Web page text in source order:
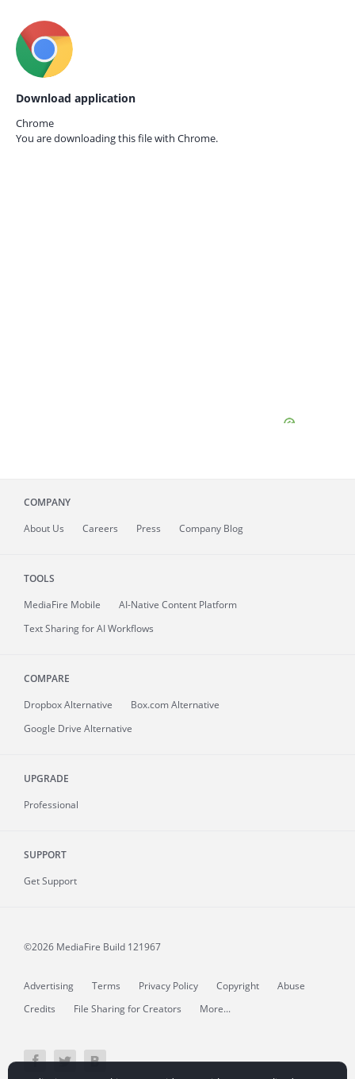
Download application
Chrome
You are downloading this file with Chrome.
COMPANY
About Us Careers Press Company Blog
TOOLS
MediaFire Mobile
AI-Native Content Platform
Text Sharing for AI Workflows
COMPARE
Dropbox Alternative
Box.com Alternative
Google Drive Alternative
UPGRADE
Professional
SUPPORT
Get Support
©2026 MediaFire Build 121967
Advertising Terms Privacy Policy Copyright
Abuse
Credits
File Sharing for Creators More...